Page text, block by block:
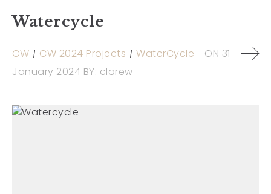
Watercycle
CW CW 2024 Projects WaterCycle ON 31
January 2024 BY: clarew